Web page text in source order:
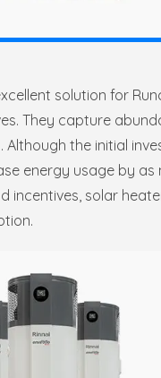
solution for
They capture
the initial
energy usage by as
incentives, solar